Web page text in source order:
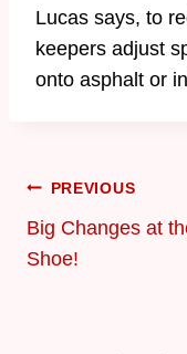
Lucas says, to
keepers adjust
onto asphalt or
PREVIOUS
Big Changes at
Shoe!